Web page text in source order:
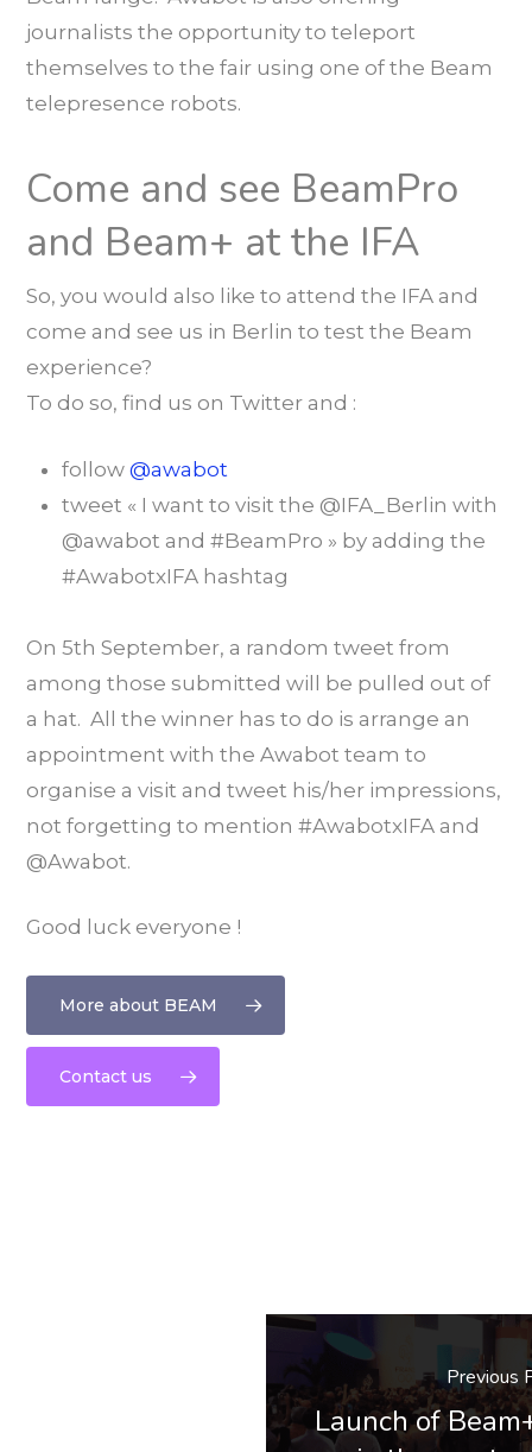
journalists the opportunity to teleport
themselves to the fair using one of the Beam
telepresence robots.
Come and see BeamPro
and Beam+ at the IFA
So, you would also like to attend the IFA and
come and see us in Berlin to test the Beam
experience?
To do so, find us on Twitter and :
follow@awabot
tweet « I want to visit the @IFA_Berlin with
@awabot and #BeamPro » by adding the
#AwabotxIFA hashtag
On 5th September, a random tweet from
among those submitted will be pulled out of
a hat. All the winner has to do is arrange an
appointment with the Awabot team to
organise a visit and tweet his/her impressions,
not forgetting to mention #AwabotxIFA and
@Awabot.
Good luck everyone !
More about BEAM
Contact us
Previous
Launch of